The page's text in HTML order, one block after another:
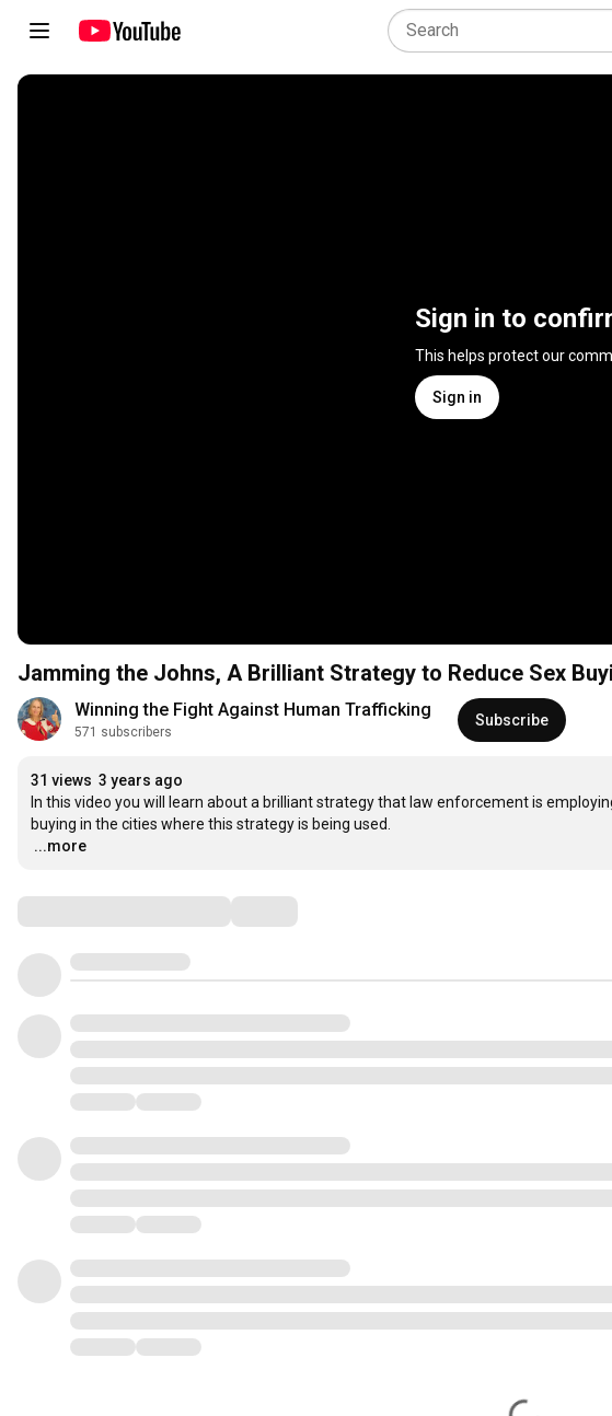
Sign in to
This helps protect our
Sign in
Jamming the Johns, A Brilliant Strategy to Reduce Sex
Winning the Fight Against Human Trafficking
571 subscribers
Subscribe
31 views 3 years ago
In this video you will learn about a brilliant strategy that law enforcement is
…
...more